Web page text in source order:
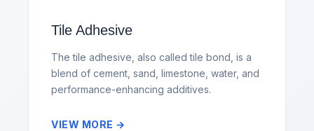
Tile Adhesive
The tile adhesive, also called tile bond, is a
blend of cement, sand, limestone, water, and
performance-enhancing additives.
VIEW MORE →